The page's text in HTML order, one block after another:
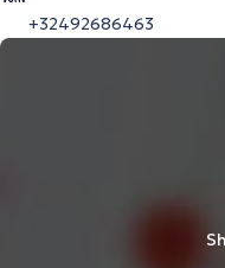
+32492686463